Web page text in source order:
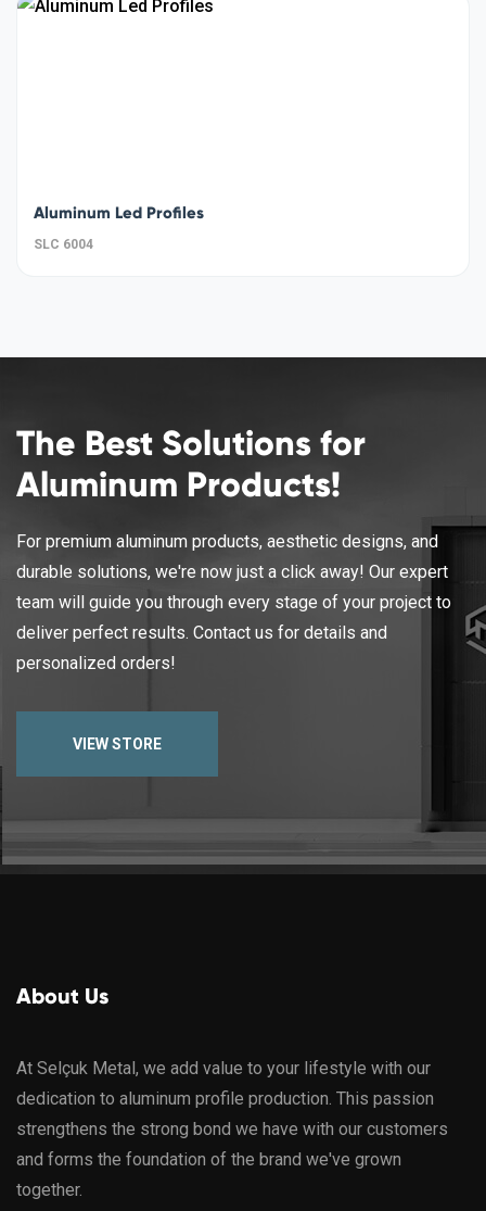
Aluminum Led Profiles
SLC 6004
The Best Solutions for
Aluminum Products!
For premium aluminum products, aesthetic designs, and
durable solutions, we're now just a click away! Our expert
team will guide you through every stage of your project to
deliver perfect results. Contact us for details and
personalized orders!
VIEW STORE
About Us
At Selçuk Metal, we add value to your lifestyle with our
dedication to aluminum profile production. This passion
strengthens the strong bond we have with our customers
and forms the foundation of the brand we've grown
together.